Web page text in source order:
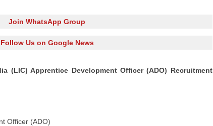
Join WhatsApp Group
Follow Us on Google News
(LIC) Apprentice Development Officer (ADO) Recruitment
Officer (ADO)